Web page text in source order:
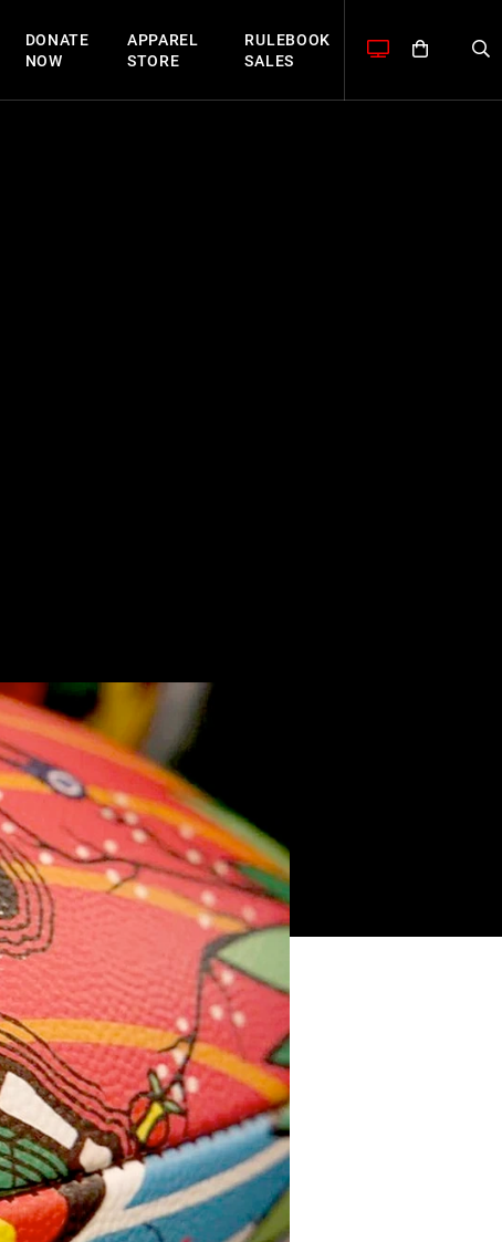
DONATE
NOW
APPAREL
STORE
RULEBOOK
SALES